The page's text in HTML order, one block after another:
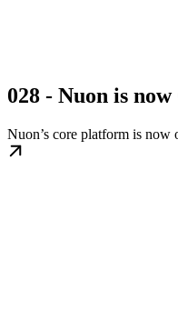
028 - Nuon is
Nuon’s core platform is now